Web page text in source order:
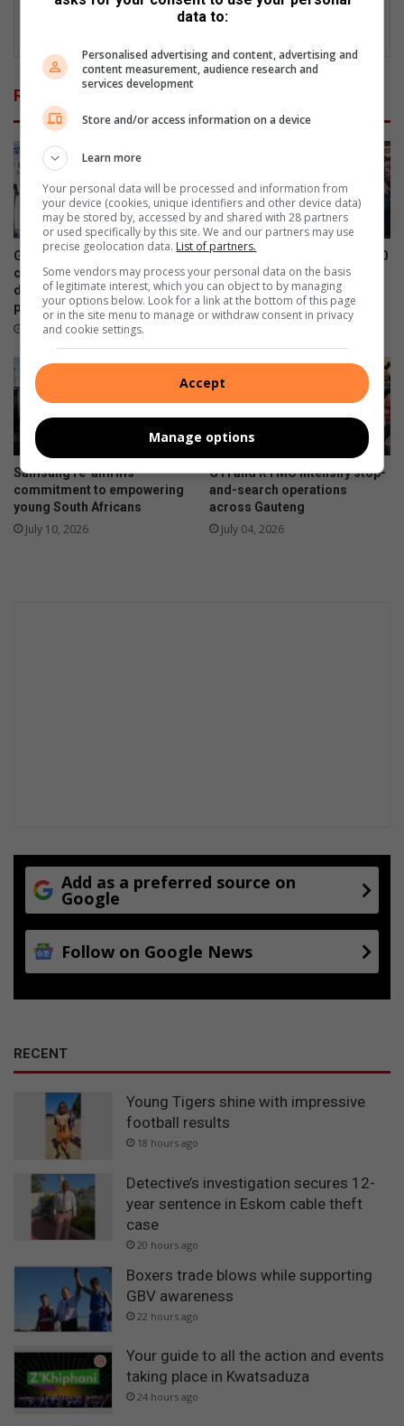
Related Articles
Graduation ceremony for 6th
cohort of software
development (SWD)
programme
August 04, 2026
Kwa-Thema NPO donates 100
winter hats and gloves to
Nkabinde Primary learners
July 30, 2026
Samsung re-affirms
commitment to empowering
young South Africans
July 10, 2026
GTI and RTMC intensify stop-
and-search operations
across Gauteng
July 04, 2026
Add as a preferred source on
Google
Follow on Google News
RECENT
Young Tigers shine with impressive
football results
18 hours ago
Detective’s investigation secures 12-
year sentence in Eskom cable theft
case
20 hours ago
Boxers trade blows while supporting
GBV awareness
22 hours ago
Your guide to all the action and events
taking place in Kwatsaduza
24 hours ago
data to:
Personalised advertising and content, advertising and
content measurement, audience research and
services development
Store and/or access information on a device
Learn more
Your personal data will be processed and information from
your device (cookies, unique identifiers and other device data)
may be stored by, accessed by and shared with 28 partners
or used specifically by this site. We and our partners may use
precise geolocation data. List of partners.
Some vendors may process your personal data on the basis
of legitimate interest, which you can object to by managing
your options below. Look for a link at the bottom of this page
or in the site menu to manage or withdraw consent in privacy
and cookie settings.
Accept
Manage options